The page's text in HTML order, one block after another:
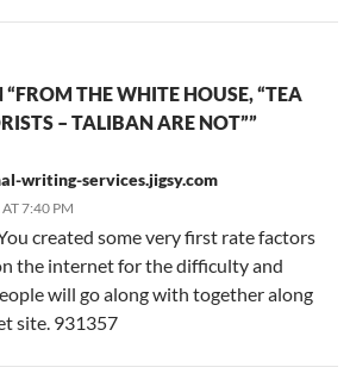
THE WHITE HOUSE, “TEA
– TALIBAN ARE NOT””
writing-services.jigsy.com
7:40 PM
created some very first rate factors
the internet for the difficulty and
will go along with together along
site. 931357